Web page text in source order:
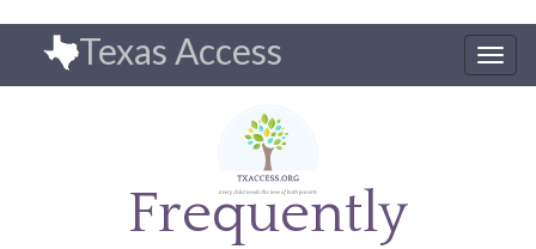
content
Texas Access
Frequently